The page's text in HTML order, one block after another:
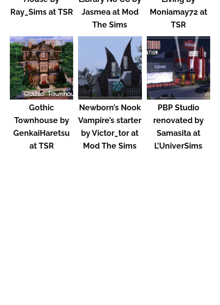
Ray_Sims at TSR
Jasmea at Mod
The Sims
Moniamay72 at
TSR
Gothic
Townhouse by
GenkaiHaretsu
at TSR
Newborn’s Nook
Vampire’s starter
by Victor_tor at
Mod The Sims
PBP Studio
renovated by
Samasita at
L’UniverSims